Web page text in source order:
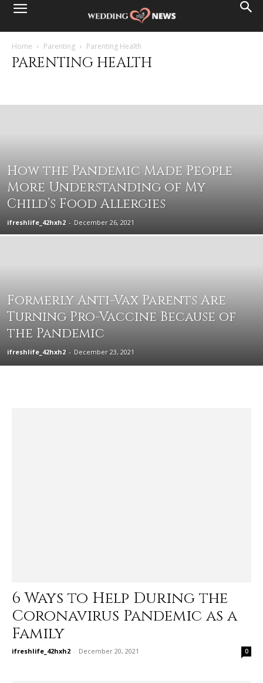
Home Parenting Parenting Health
PARENTING HEALTH
How the Pandemic Made People
More Understanding of My
Child’s Food Allergies
ifreshlife_42hxh2 - December 26, 2021
Formerly Anti-Vax Parents Are
Turning Pro-Vaccine Because of
the Pandemic
ifreshlife_42hxh2 - December 23, 2021
6 Ways to Help During the
Coronavirus Pandemic as a
Family
ifreshlife_42hxh2 - December 20, 2021 0